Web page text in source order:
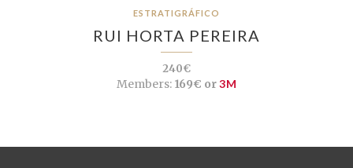
ESTRATIGRÁFICO
RUI HORTA PEREIRA
240€
Members:169€ or3M